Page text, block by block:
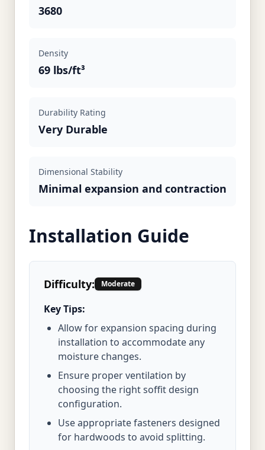
3680
Density
69 lbs/ft³
Durability Rating
Very Durable
Dimensional Stability
Minimal expansion and contraction
Installation Guide
Difficulty: Moderate
Key Tips:
Allow for expansion spacing during
installation to accommodate any
moisture changes.
Ensure proper ventilation by
choosing the right soffit design
configuration.
Use appropriate fasteners designed
for hardwoods to avoid splitting.